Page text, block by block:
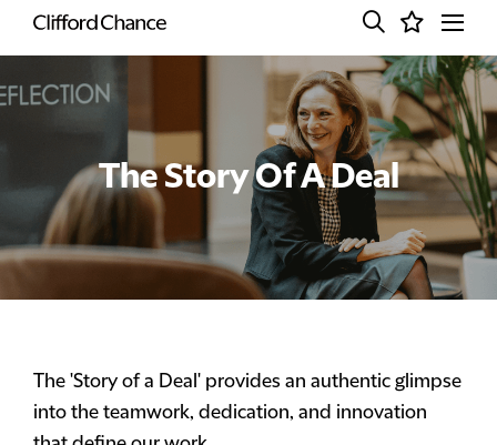
The Story Of A Deal
The 'Story of a Deal' provides an authentic glimpse
into the teamwork, dedication, and innovation